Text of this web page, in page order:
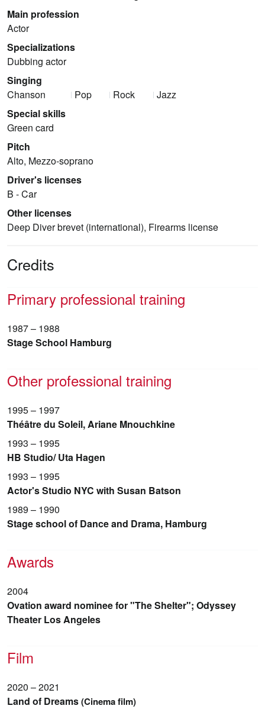
Main profession
Actor
Specializations
Dubbing actor
Singing
Chanson
Pop Rock
Jazz
Special skills
Green card
Pitch
Alto, Mezzo-soprano
Driver's licenses
B - Car
Other licenses
Deep Diver brevet (international), Firearms license
Credits
Primary professional training
1987 – 1988
Stage School Hamburg
Other professional training
1995 – 1997
Théâtre du Soleil, Ariane Mnouchkine
1993 – 1995
HB Studio/ Uta Hagen
1993 – 1995
Actor's Studio NYC with Susan Batson
1989 – 1990
Stage school of Dance and Drama, Hamburg
Awards
2004
Ovation award nominee for "The Shelter"; Odyssey
Theater Los Angeles
Film
2020 – 2021
Land of Dreams(Cinema film)